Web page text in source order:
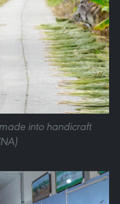
into handicraft